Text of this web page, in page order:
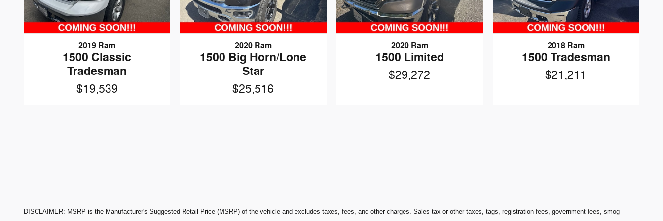
2019 Ram
1500 Classic
Tradesman
$19,539
2020 Ram
1500 Big Horn/Lone
Star
$25,516
2020 Ram
1500 Limited
$29,272
2018 Ram
1500 Tradesman
$21,211
DISCLAIMER: MSRP is the Manufacturer's Suggested Retail Price (MSRP) of the vehicle and excludes taxes, fees, and other charges. Sales tax or other taxes, tags, registration fees, government fees, smog